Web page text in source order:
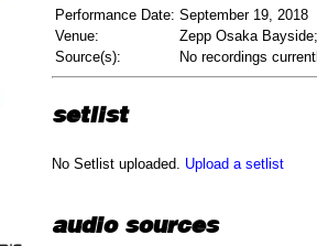
Performance Date: September 19, 2018
Venue:
Zepp Osaka
Source(s):
No recordings
setlist
No Setlist uploaded. Upload a setlist
audio sources